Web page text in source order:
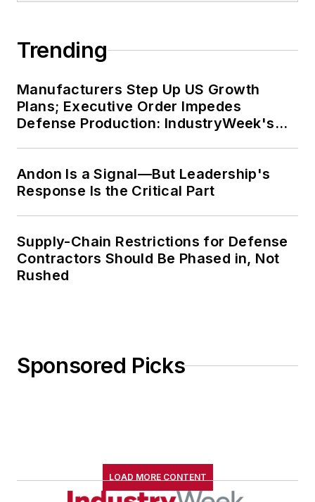
Trending
Manufacturers Step Up US Growth
Plans; Executive Order Impedes
Defense Production: IndustryWeek's
Andon Is a Signal—But Leadership's
Response Is the Critical Part
Supply-Chain Restrictions for Defense
Contractors Should Be Phased in, Not
Rushed
Sponsored Picks
LOAD MORE CONTENT